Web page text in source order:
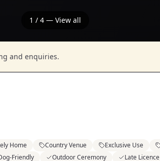
1 / 4 — View all
and enquiries.
Home Country Venue Exclusive Use
Friendly Outdoor Ceremony Late Licence